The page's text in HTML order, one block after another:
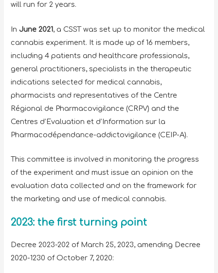
will run for 2 years.
In June 2021, a CSST was set up to monitor the medical
cannabis experiment. It is made up of 16 members,
including 4 patients and healthcare professionals,
general practitioners, specialists in the therapeutic
indications selected for medical cannabis,
pharmacists and representatives of the Centre
Régional de Pharmacovigilance (CRPV) and the
Centres d’Evaluation et d’Information sur la
Pharmacodépendance-addictovigilance (CEIP-A).
This committee is involved in monitoring the progress
of the experiment and must issue an opinion on the
evaluation data collected and on the framework for
the marketing and use of medical cannabis.
2023: the first turning point
Decree 2023-202 of March 25, 2023, amending Decree
2020-1230 of October 7, 2020: